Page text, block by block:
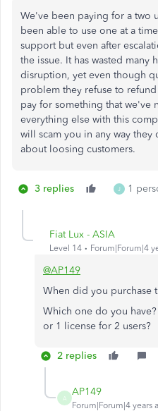
We've been paying for a two
been able to use one at a
support but even after
the issue. It has wasted many
disruption, yet even though
problem they refuse to
pay for something that we've
everything else with this
will scam you in any way they
about loosing customers.
3 replies J 1
Fiat Lux - ASIA
Level 14 Forum|Forum|4
@AP149
When did you purchase
Which one do you
or 1 license for 2 users?
2 replies
A
AP149
Forum|Forum|4 years